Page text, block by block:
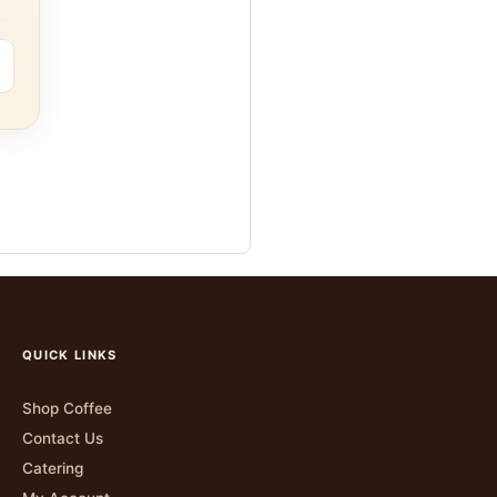
QUICK LINKS
Shop Coffee
Contact Us
Catering